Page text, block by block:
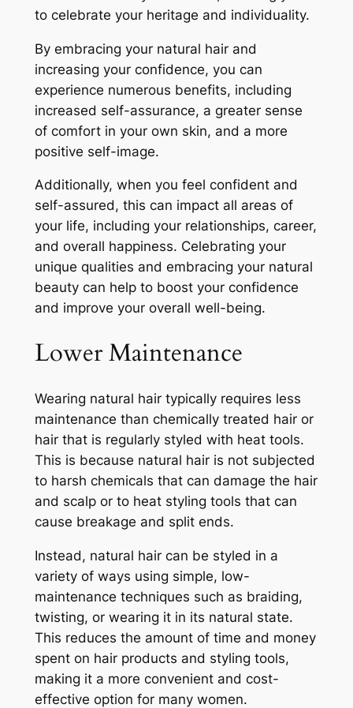
to celebrate your heritage and individuality.
By embracing your natural hair and
increasing your confidence, you can
experience numerous benefits, including
increased self-assurance, a greater sense
of comfort in your own skin, and a more
positive self-image.
Additionally, when you feel confident and
self-assured, this can impact all areas of
your life, including your relationships, career,
and overall happiness. Celebrating your
unique qualities and embracing your natural
beauty can help to boost your confidence
and improve your overall well-being.
Lower Maintenance
Wearing natural hair typically requires less
maintenance than chemically treated hair or
hair that is regularly styled with heat tools.
This is because natural hair is not subjected
to harsh chemicals that can damage the hair
and scalp or to heat styling tools that can
cause breakage and split ends.
Instead, natural hair can be styled in a
variety of ways using simple, low-
maintenance techniques such as braiding,
twisting, or wearing it in its natural state.
This reduces the amount of time and money
spent on hair products and styling tools,
making it a more convenient and cost-
effective option for many women.